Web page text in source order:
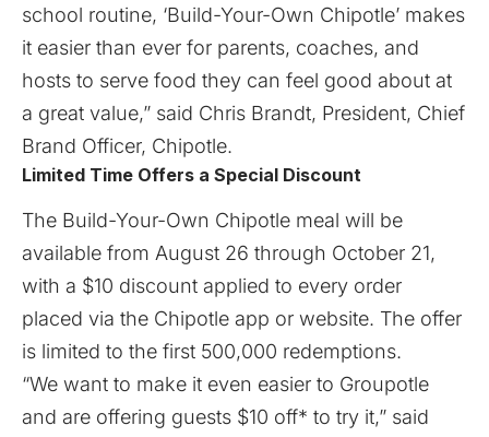
school routine, ‘Build-Your-Own Chipotle’ makes
it easier than ever for parents, coaches, and
hosts to serve food they can feel good about at
a great value,” said Chris Brandt, President, Chief
Brand Officer, Chipotle.
Limited Time Offers a Special Discount
The Build-Your-Own Chipotle meal will be
available from August 26 through October 21,
with a $10 discount applied to every order
placed via the Chipotle app or website. The offer
is limited to the first 500,000 redemptions.
“We want to make it even easier to Groupotle
and are offering guests $10 off* to try it,” said